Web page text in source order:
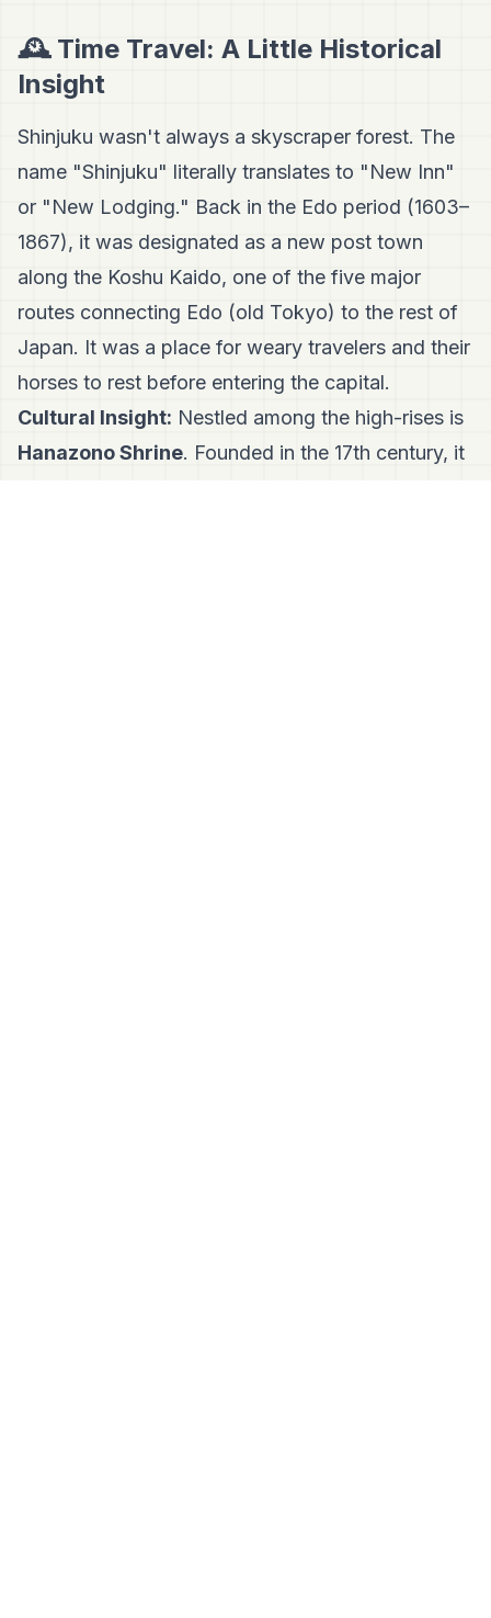
🕰️ Time Travel: A Little Historical
Insight
Shinjuku wasn't always a skyscraper forest. The
name "Shinjuku" literally translates to "New Inn"
or "New Lodging." Back in the Edo period (1603–
1867), it was designated as a new post town
along the Koshu Kaido, one of the five major
routes connecting Edo (old Tokyo) to the rest of
Japan. It was a place for weary travelers and their
horses to rest before entering the capital.
Cultural Insight: Nestled among the high-rises is
Hanazono Shrine. Founded in the 17th century, it